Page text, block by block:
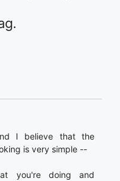
I believe that the
is very simple --
you're doing and